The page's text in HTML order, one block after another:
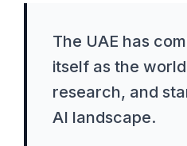
The UAE has
itself as the
research, and
AI landscape.